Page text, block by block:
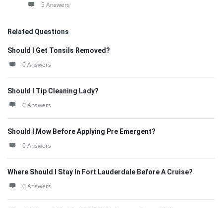
5 Answers
Related Questions
Should I Get Tonsils Removed?
0 Answers
Should I Tip Cleaning Lady?
0 Answers
Should I Mow Before Applying Pre Emergent?
0 Answers
Where Should I Stay In Fort Lauderdale Before A Cruise?
0 Answers